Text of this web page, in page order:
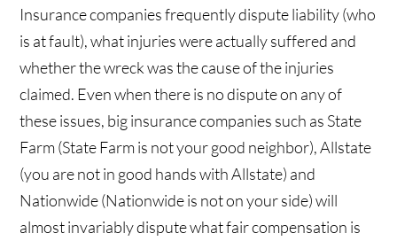
Insurance companies frequently dispute liability (who
is at fault), what injuries were actually suffered and
whether the wreck was the cause of the injuries
claimed. Even when there is no dispute on any of
these issues, big insurance companies such as State
Farm (State Farm is not your good neighbor), Allstate
(you are not in good hands with Allstate) and
Nationwide (Nationwide is not on your side) will
almost invariably dispute what fair compensation is